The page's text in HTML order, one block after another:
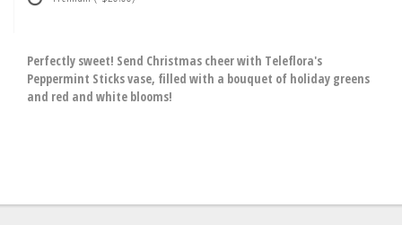
Perfectly sweet! Send Christmas cheer with Teleflora's
Peppermint Sticks vase, filled with a bouquet of holiday greens
and red and white blooms!